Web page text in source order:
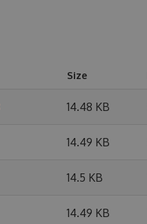
Size
14.48 KB
14.49 KB
14.5 KB
14.49 KB